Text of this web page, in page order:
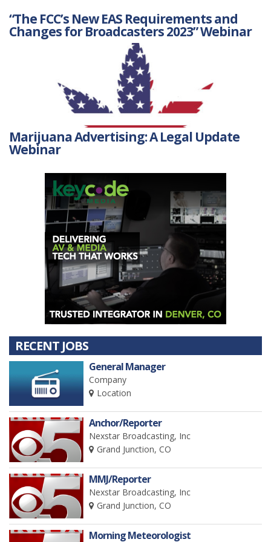
“The FCC’s New EAS Requirements and
Changes for Broadcasters 2023” Webinar
Marijuana Advertising: A Legal Update
Webinar
RECENT JOBS
General Manager
Company
Location
Anchor/Reporter
Nexstar Broadcasting, Inc
Grand Junction, CO
MMJ/Reporter
Nexstar Broadcasting, Inc
Grand Junction, CO
Morning Meteorologist